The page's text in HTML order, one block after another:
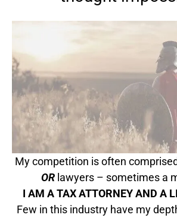
My competition is often
ORlawyers – sometimes a
I AM A TAX ATTORNEY AND A
Few in this industry have my